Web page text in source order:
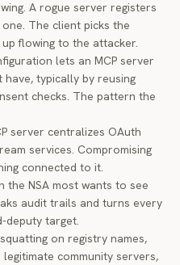
A rogue server registers
The client picks the
flowing to the attacker.
lets an MCP server
have, typically by reusing
checks. The pattern the
server centralizes OAuth
services. Compromising
connected to it.
the NSA most wants to see
audit trails and turns every
deputy target.
on registry names,
community servers,